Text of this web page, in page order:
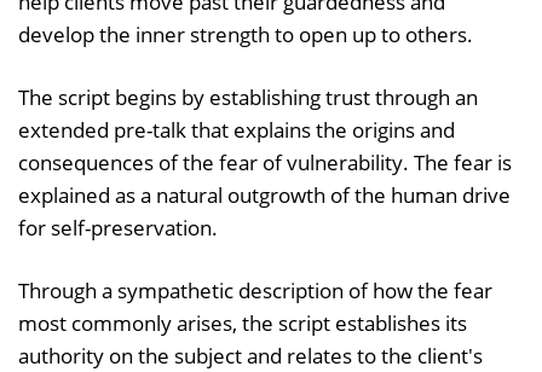
develop the inner strength to open up to others.
The script begins by establishing trust through an
extended pre-talk that explains the origins and
consequences of the fear of vulnerability. The fear is
explained as a natural outgrowth of the human drive
for self-preservation.
Through a sympathetic description of how the fear
most commonly arises, the script establishes its
authority on the subject and relates to the client's